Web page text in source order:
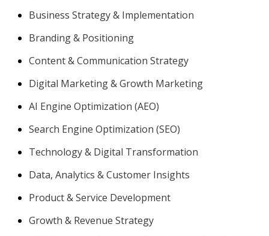
Business Strategy & Implementation
Branding & Positioning
Content & Communication Strategy
Digital Marketing & Growth Marketing
AI Engine Optimization (AEO)
Search Engine Optimization (SEO)
Technology & Digital Transformation
Data, Analytics & Customer Insights
Product & Service Development
Growth & Revenue Strategy